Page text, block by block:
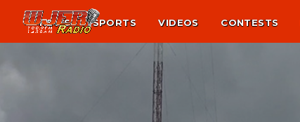
NEWS SPORTS VIDEOS CONTESTS